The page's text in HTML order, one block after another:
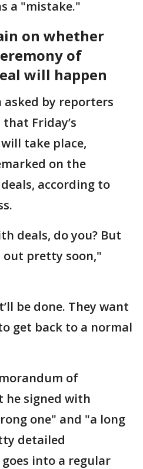
a "mistake."
on whether
of
will happen
asked by reporters
Friday’s
take place,
on the
according to
deals, do you? But
out pretty soon,"
be done. They want
get back to a normal
of
signed with
one" and "a long
detailed
into a regular